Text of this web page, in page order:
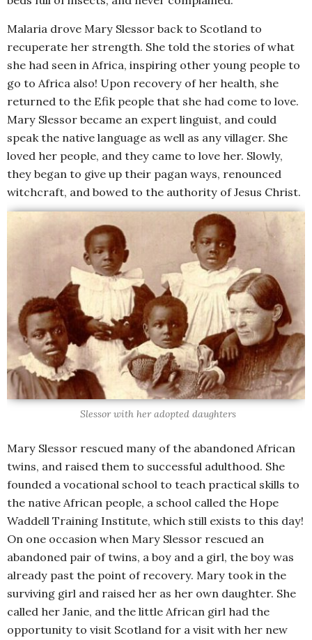
Malaria drove Mary Slessor back to Scotland to
recuperate her strength. She told the stories of what
she had seen in Africa, inspiring other young people to
go to Africa also! Upon recovery of her health, she
returned to the Efik people that she had come to love.
Mary Slessor became an expert linguist, and could
speak the native language as well as any villager. She
loved her people, and they came to love her. Slowly,
they began to give up their pagan ways, renounced
witchcraft, and bowed to the authority of Jesus Christ.
Slessor with her adopted daughters
Mary Slessor rescued many of the abandoned African
twins, and raised them to successful adulthood. She
founded a vocational school to teach practical skills to
the native African people, a school called the Hope
Waddell Training Institute, which still exists to this day!
On one occasion when Mary Slessor rescued an
abandoned pair of twins, a boy and a girl, the boy was
already past the point of recovery. Mary took in the
surviving girl and raised her as her own daughter. She
called her Janie, and the little African girl had the
opportunity to visit Scotland for a visit with her new